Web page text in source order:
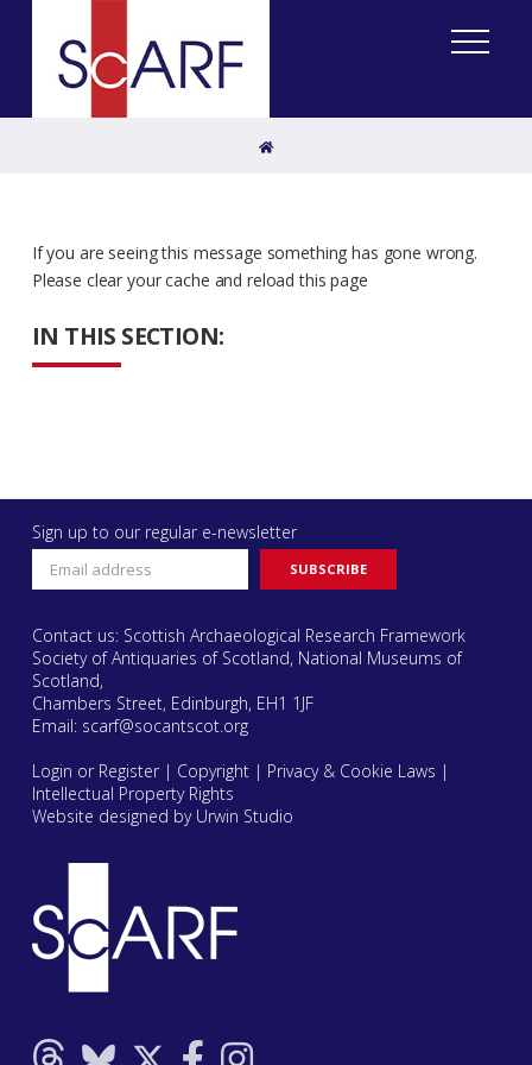
Home
IN THIS SECTION:
If you are seeing this message something has gone wrong.
Please clear your cache and reload this page
Sign up to our regular e-newsletter
Contact us: Scottish Archaeological Research Framework
Society of Antiquaries of Scotland, National Museums of
Scotland,
Chambers Street, Edinburgh, EH1 1JF
Email: scarf@socantscot.org
Login or Register| Copyright| Privacy & Cookie Laws |
Intellectual Property Rights
Website designed by Urwin Studio